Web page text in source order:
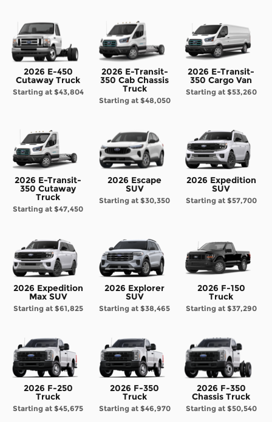
2026 E-450
Cutaway Truck
Starting at $43,804
2026 E-Transit-
350 Cab Chassis
Truck
Starting at $48,050
2026 E-Transit-
350 Cargo Van
Starting at $53,260
2026 E-Transit-
350 Cutaway
Truck
Starting at$47,450
2026 Escape
SUV
Starting at$30,350
2026 Expedition
SUV
Starting at $57,700
2026 Expedition
Max SUV
Starting at $61,825
2026 Explorer
SUV
Starting at$38,465
2026 F-150
Truck
Starting at $37,290
2026 F-250
Truck
Starting at$45,675
2026 F-350
Truck
Starting at $46,970
2026 F-350
Chassis Truck
Starting at $50,540